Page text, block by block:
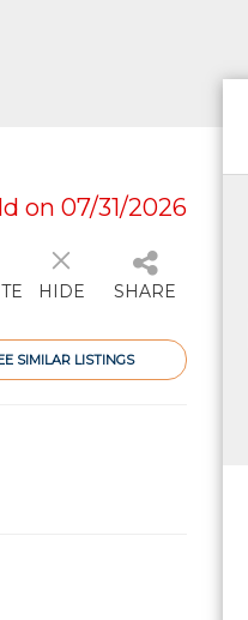
on 07/31/2026
HIDE SHARE
SIMILAR LISTINGS